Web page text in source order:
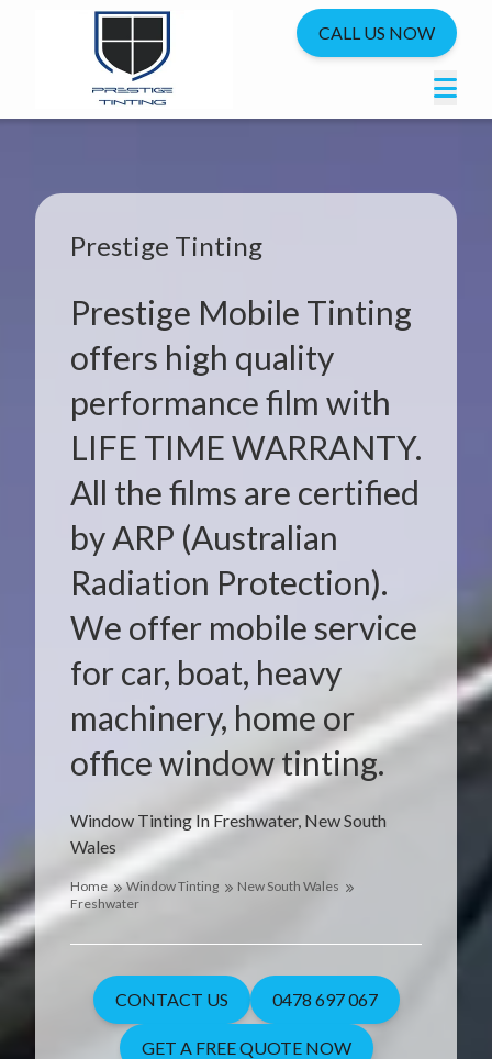
CALL US NOW
Window Tinting In Freshwater, New South
Wales
Prestige Tinting
Prestige Mobile Tinting
offers high quality
performance film with
LIFE TIME WARRANTY.
All the films are certified
by ARP (Australian
Radiation Protection).
We offer mobile service
for car, boat, heavy
machinery, home or
office window tinting.
Home Window Tinting
New South Wales
Freshwater
CONTACT US 0478 697 067
GET A FREE QUOTE NOW